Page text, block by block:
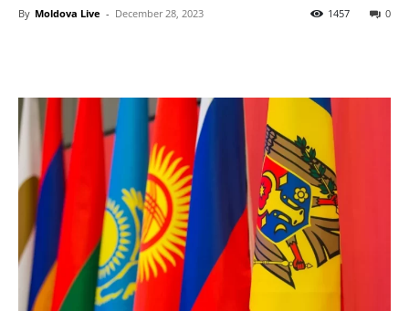
By Moldova Live - December 28, 2023 0
1457